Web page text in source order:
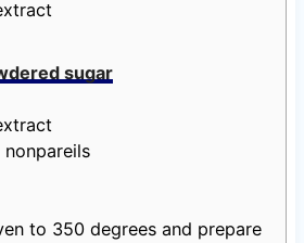
sugar
to 350 degrees and prepare